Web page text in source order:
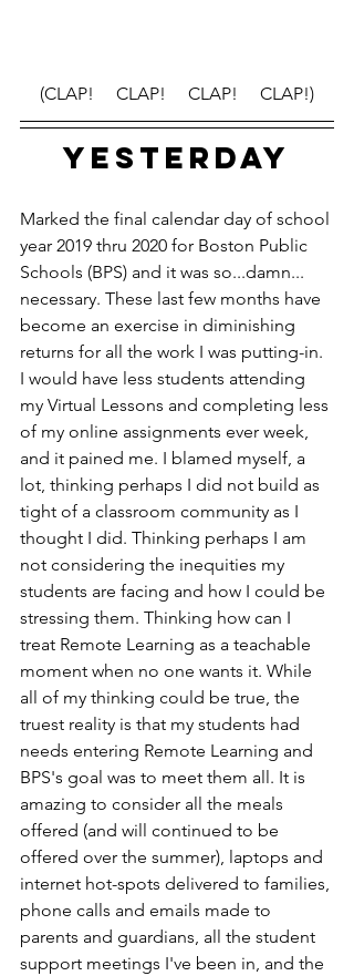
(CLAP!     CLAP!     CLAP!     CLAP!)
YESTERDAY
Marked the final calendar day of school
year 2019 thru 2020 for Boston Public
Schools (BPS) and it was so...damn...
necessary. These last few months have
become an exercise in diminishing
returns for all the work I was putting-in.
I would have less students attending
my Virtual Lessons and completing less
of my online assignments ever week,
and it pained me. I blamed myself, a
lot, thinking perhaps I did not build as
tight of a classroom community as I
thought I did. Thinking perhaps I am
not considering the inequities my
students are facing and how I could be
stressing them. Thinking how can I
treat Remote Learning as a teachable
moment when no one wants it. While
all of my thinking could be true, the
truest reality is that my students had
needs entering Remote Learning and
BPS's goal was to meet them all. It is
amazing to consider all the meals
offered (and will continued to be
offered over the summer), laptops and
internet hot-spots delivered to families,
phone calls and emails made to
parents and guardians, all the student
support meetings I've been in, and the